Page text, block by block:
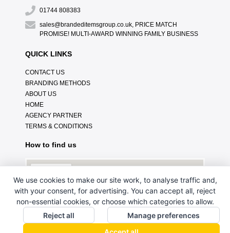
01744 808383
sales@brandeditemsgroup.co.uk, PRICE MATCH
PROMISE! MULTI-AWARD WINNING FAMILY BUSINESS
QUICK LINKS
CONTACT US
BRANDING METHODS
ABOUT US
HOME
AGENCY PARTNER
TERMS & CONDITIONS
How to find us
We use cookies to make our site work, to analyse traffic and,
with your consent, for advertising. You can accept all, reject
non-essential cookies, or choose which categories to allow.
Reject all
Manage preferences